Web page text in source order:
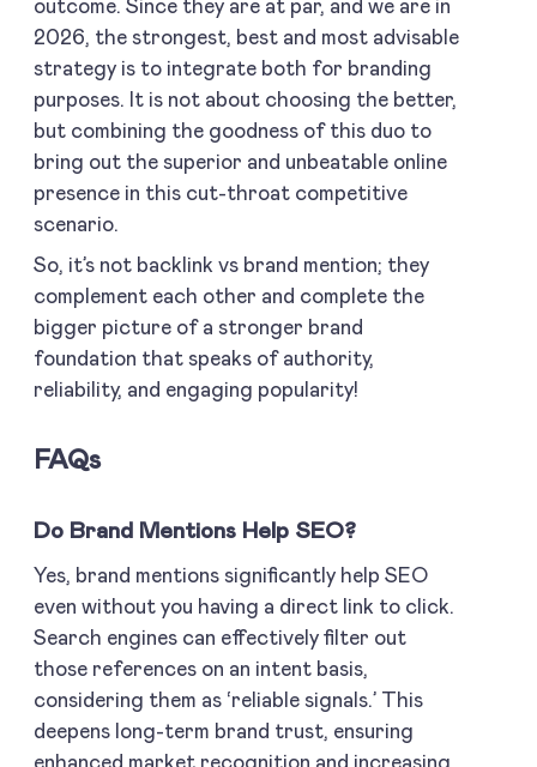
outcome. Since they are at par, and we are in
2026, the strongest, best and most advisable
strategy is to integrate both for branding
purposes. It is not about choosing the better,
but combining the goodness of this duo to
bring out the superior and unbeatable online
presence in this cut-throat competitive
scenario.
So, it’s not backlink vs brand mention; they
complement each other and complete the
bigger picture of a stronger brand
foundation that speaks of authority,
reliability, and engaging popularity!
FAQs
Do Brand Mentions Help SEO?
Yes, brand mentions significantly help SEO
even without you having a direct link to click.
Search engines can effectively filter out
those references on an intent basis,
considering them as ‘reliable signals.’ This
deepens long-term brand trust, ensuring